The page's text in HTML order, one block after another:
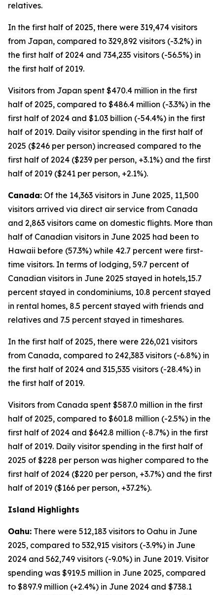
relatives.
In the first half of 2025, there were 319,474 visitors
from Japan, compared to 329,892 visitors (-3.2%) in
the first half of 2024 and 734,235 visitors (-56.5%) in
the first half of 2019.
Visitors from Japan spent $470.4 million in the first
half of 2025, compared to $486.4 million (-3.3%) in the
first half of 2024 and $1.03 billion (-54.4%) in the first
half of 2019. Daily visitor spending in the first half of
2025 ($246 per person) increased compared to the
first half of 2024 ($239 per person, +3.1%) and the first
half of 2019 ($241 per person, +2.1%).
Canada: Of the 14,363 visitors in June 2025, 11,500
visitors arrived via direct air service from Canada
and 2,863 visitors came on domestic flights. More than
half of Canadian visitors in June 2025 had been to
Hawaii before (57.3%) while 42.7 percent were first-
time visitors. In terms of lodging, 59.7 percent of
Canadian visitors in June 2025 stayed in hotels,15.7
percent stayed in condominiums, 10.8 percent stayed
in rental homes, 8.5 percent stayed with friends and
relatives and 7.5 percent stayed in timeshares.
In the first half of 2025, there were 226,021 visitors
from Canada, compared to 242,383 visitors (-6.8%) in
the first half of 2024 and 315,535 visitors (-28.4%) in
the first half of 2019.
Visitors from Canada spent $587.0 million in the first
half of 2025, compared to $601.8 million (-2.5%) in the
first half of 2024 and $642.8 million (-8.7%) in the first
half of 2019. Daily visitor spending in the first half of
2025 of $228 per person was higher compared to the
first half of 2024 ($220 per person, +3.7%) and the first
half of 2019 ($166 per person, +37.2%).
Island Highlights
Oahu: There were 512,183 visitors to Oahu in June
2025, compared to 532,915 visitors (-3.9%) in June
2024 and 562,749 visitors (-9.0%) in June 2019. Visitor
spending was $919.5 million in June 2025, compared
to $897.9 million (+2.4%) in June 2024 and $738.1